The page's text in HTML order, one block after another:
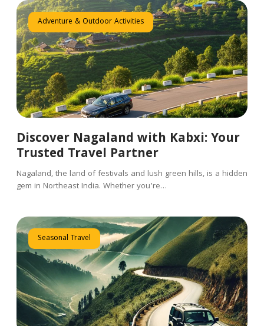
Adventure & Outdoor Activities
Discover Nagaland with Kabxi: Your
Trusted Travel Partner
Nagaland, the land of festivals and lush green hills, is a hidden
gem in Northeast India. Whether you’re…
Seasonal Travel